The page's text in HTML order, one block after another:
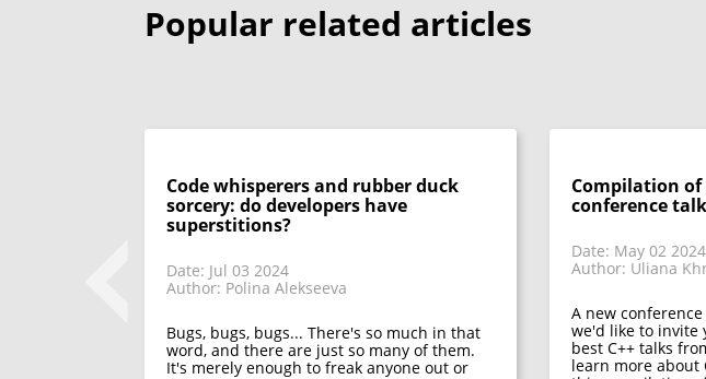
Popular related articles
Code whisperers and rubber duck
sorcery: do developers have
superstitions?
Date: Jul 03 2024
Author: Polina Alekseeva
Bugs, bugs, bugs... There's so much in that
word, and there are just so many of them.
It's merely enough to freak anyone out or
Compilation of
conference
Date: May 02 2024
Author: Uliana
A new
we'd like to invite
best C++ talks
learn more about